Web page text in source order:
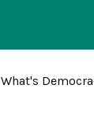
What's